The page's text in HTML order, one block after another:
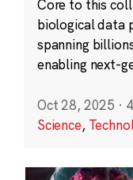
Core to this
biological data
spanning
enabling next-
Oct 28, 2025 ·
Science,